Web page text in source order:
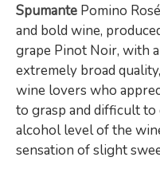
Spumante Pomino
and bold wine,
grape Pinot Noir, with
extremely broad
wine lovers who
to grasp and difficult
alcohol level of the
sensation of slight